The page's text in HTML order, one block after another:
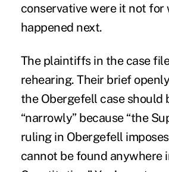
conservative were it not for
happened next.
The plaintiffs in the case
rehearing. Their brief
the Obergefell case should
“narrowly” because “the
ruling in Obergefell imposes
cannot be found anywhere